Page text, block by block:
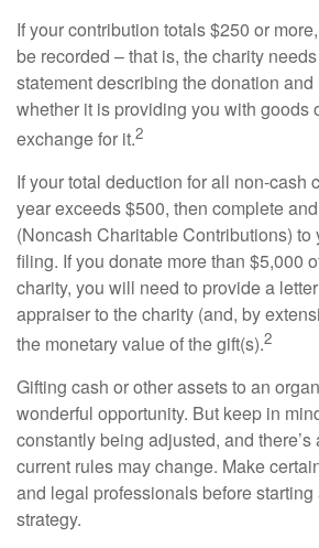
If your contribution totals $250 or
be recorded – that is, the charity
statement describing the donation
whether it is providing you with goods
exchange for it.2
If your total deduction for all non-cash
year exceeds $500, then complete
(Noncash Charitable Contributions) to
filing. If you donate more than $5,000
charity, you will need to provide a
appraiser to the charity (and, by
the monetary value of the gift(s).2
Gifting cash or other assets to an
wonderful opportunity. But keep in
constantly being adjusted, and
current rules may change. Make
and legal professionals before
strategy.